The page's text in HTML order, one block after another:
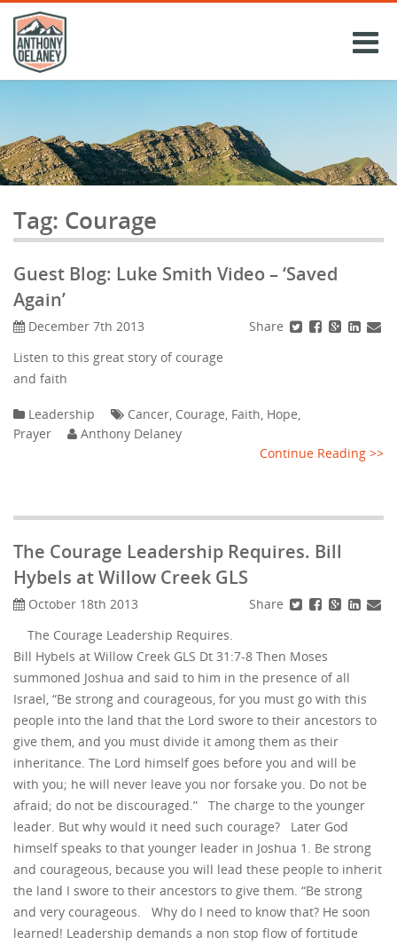
Skip
content
Tag: Courage
Guest Blog: Luke Smith Video – ‘Saved
Again’
Share
December 7th 2013
Listen to this great story of courage
and faith
Leadership Cancer, Courage, Faith, Hope,
Prayer
Anthony Delaney
Continue Reading >>
The Courage Leadership Requires. Bill
Hybels at Willow Creek GLS
Share
October 18th 2013
The Courage Leadership Requires.
Bill Hybels at Willow Creek GLS Dt 31:7-8 Then Moses
summoned Joshua and said to him in the presence of all
Israel, “Be strong and courageous, for you must go with this
people into the land that the Lord swore to their ancestors to
give them, and you must divide it among them as their
inheritance. The Lord himself goes before you and will be
with you; he will never leave you nor forsake you. Do not be
afraid; do not be discouraged.” The charge to the younger
leader. But why would it need such courage? Later God
himself speaks to that younger leader in Joshua 1. Be strong
and courageous, because you will lead these people to inherit
the land I swore to their ancestors to give them. “Be strong
and very courageous. Why do I need to know that? He soon
learned! Leadership demands a non stop flow of fortitude